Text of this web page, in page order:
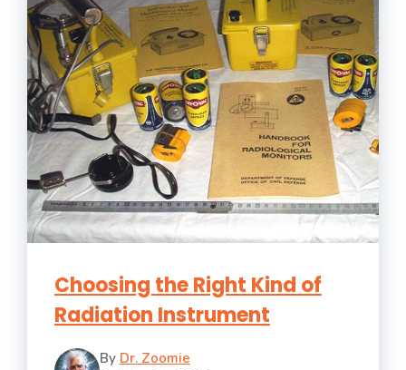
Choosing the Right Kind of
Radiation Instrument
By Dr. Zoomie